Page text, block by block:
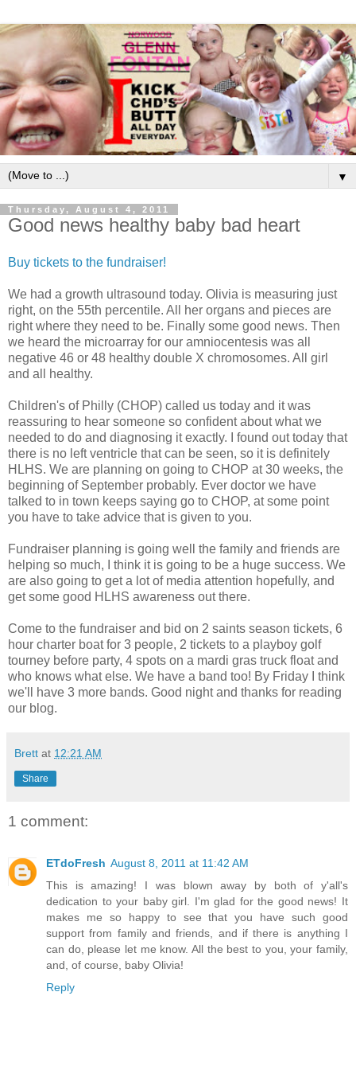
▼
Thursday, August 4, 2011
Good news healthy baby bad heart
Buy tickets to the fundraiser!
We had a growth ultrasound today. Olivia is measuring just
right, on the 55th percentile. All her organs and pieces are
right where they need to be. Finally some good news. Then
we heard the microarray for our amniocentesis was all
negative 46 or 48 healthy double X chromosomes. All girl
and all healthy.
Children's of Philly (CHOP) called us today and it was
reassuring to hear someone so confident about what we
needed to do and diagnosing it exactly. I found out today that
there is no left ventricle that can be seen, so it is definitely
HLHS. We are planning on going to CHOP at 30 weeks, the
beginning of September probably. Ever doctor we have
talked to in town keeps saying go to CHOP, at some point
you have to take advice that is given to you.
Fundraiser planning is going well the family and friends are
helping so much, I think it is going to be a huge success. We
are also going to get a lot of media attention hopefully, and
get some good HLHS awareness out there.
Come to the fundraiser and bid on 2 saints season tickets, 6
hour charter boat for 3 people, 2 tickets to a playboy golf
tourney before party, 4 spots on a mardi gras truck float and
who knows what else. We have a band too! By Friday I think
we'll have 3 more bands. Good night and thanks for reading
our blog.
Brett at 12:21 AM
Share
1 comment:
ETdoFresh August 8, 2011 at 11:42 AM
This is amazing! I was blown away by both of y'all's
dedication to your baby girl. I'm glad for the good news! It
makes me so happy to see that you have such good
support from family and friends, and if there is anything I
can do, please let me know. All the best to you, your family,
and, of course, baby Olivia!
Reply